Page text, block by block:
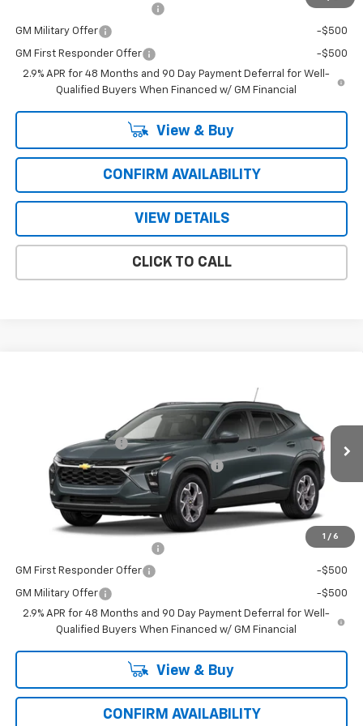
-$500
GM Military Offer -$500
GM First Responder Offer
-$500
2.9% APR for 48 Months and 90 Day Payment Deferral for Well-
Qualified Buyers When Financed w/ GM Financial
View & Buy
CONFIRM AVAILABILITY
VIEW DETAILS
CLICK TO CALL
1 / 6
Model:
1TU58
In Transit Ext. Int.
Documentation Fee
+$484
Computerized Vehicle Registration Fee +$47
Price with Fees: $25,526
Add. Offers you may Qualify For:
-$500
GM First Responder Offer -$500
GM Military Offer
-$500
2.9% APR for 48 Months and 90 Day Payment Deferral for Well-
Qualified Buyers When Financed w/ GM Financial
View & Buy
CONFIRM AVAILABILITY